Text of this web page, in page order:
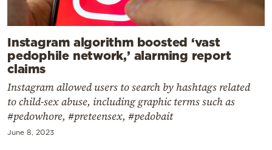
Instagram algorithm boosted ‘vast
pedophile network,’ alarming report
claims
Instagram allowed users to search by hashtags related
to child-sex abuse, including graphic terms such as
#pedowhore, #preteensex, #pedobait
June 8, 2023